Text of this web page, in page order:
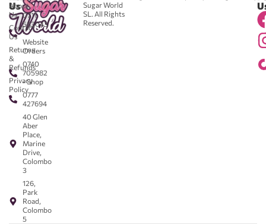
Sugar World
SL. All Rights
Reserved.
Us
0711
583043
-
Website
Orders
0740
705982
- Shop
0777
427694
40 Glen
Aber
Place,
Marine
Drive,
Colombo
3
126,
Park
Road,
Colombo
5
About
Us
Contact
Us
Returns
&
Refunds
Privacy
Policy